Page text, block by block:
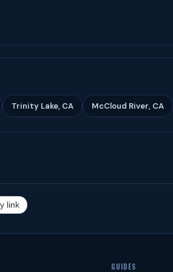
Trinity Lake, CA McCloud River, CA
link
GUIDES